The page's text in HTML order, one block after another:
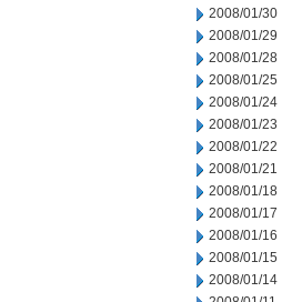
2008/01/30
2008/01/29
2008/01/28
2008/01/25
2008/01/24
2008/01/23
2008/01/22
2008/01/21
2008/01/18
2008/01/17
2008/01/16
2008/01/15
2008/01/14